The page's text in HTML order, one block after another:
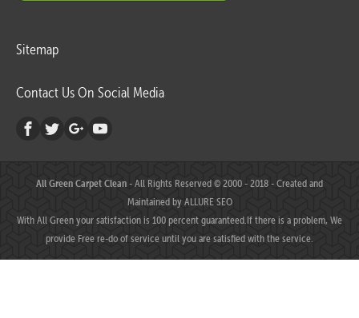
Sitemap
Contact Us On Social Media
All Green Carpet Clean- All Rights Reserved © 2000 - 2018 - Created and
Maintained byALLURE SEO
With All Green your satisfaction is 100 percent guaranteed.If there is a problem, We
provide Free re-do of service until you are satisfied with the service.